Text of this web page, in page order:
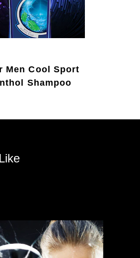
Men Cool Sport
Shampoo